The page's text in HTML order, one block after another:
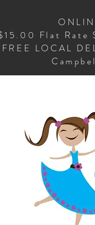
Flat Rate
FREE LOCAL